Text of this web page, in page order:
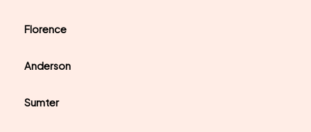
Florence
Anderson
Sumter